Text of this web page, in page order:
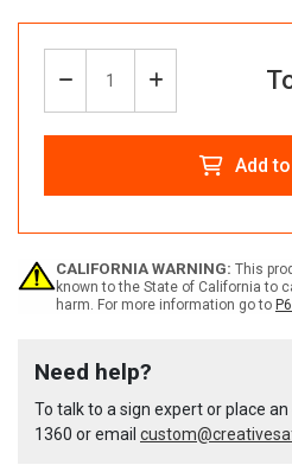
Quantity:
Decrease
Quantity
Create
Increase
Quantity
Create
Add
CALIFORNIA WARNING: This
known to the State of California to
harm. For more information go to
Need help?
To talk to a sign expert or place
1360 or email